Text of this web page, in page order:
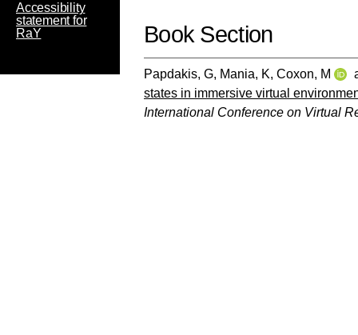
Accessibility
statement for
RaY
Book Section
Papdakis, G, Mania, K, Coxon, M
states in immersive virtual
International Conference on Virtual